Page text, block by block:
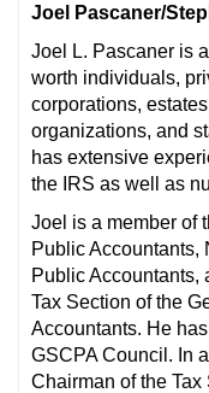
Joel Pascaner/
Joel L. Pascaner is
worth individuals,
corporations,
organizations, and
has extensive
the IRS as well as
Joel is a member of
Public Accountants,
Public Accountants,
Tax Section of the
Accountants. He
GSCPA Council. In
Chairman of the